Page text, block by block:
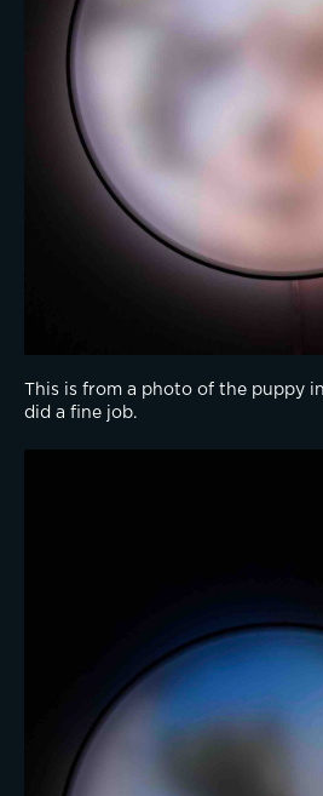
This is from a photo of the puppy
did a fine job.